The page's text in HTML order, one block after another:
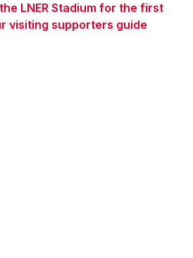
LNER Stadium for the first
visiting supporters guide